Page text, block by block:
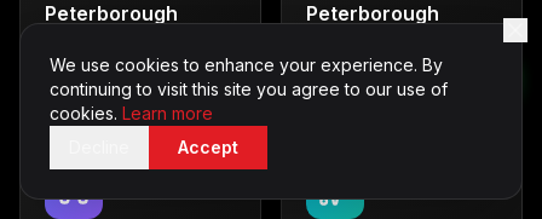
Peterborough
From £700
Peterborough
From £350
We use cookies to enhance your experience. By
continuing to visit this site you agree to our use of
cookies. Learn more
Accept